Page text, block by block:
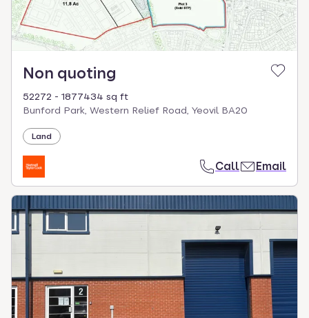
Non quoting
52272 - 1877434 sq ft
Bunford Park, Western Relief Road, Yeovil BA20
Land
Call Email